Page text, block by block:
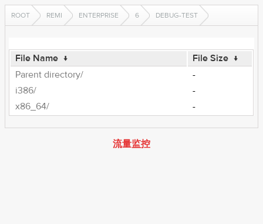
ROOT REMI ENTERPRISE 6 DEBUG-TEST
File Name ↓ File Size ↓
Parent directory/
-
i386/
-
x86_64/
-
流量监控